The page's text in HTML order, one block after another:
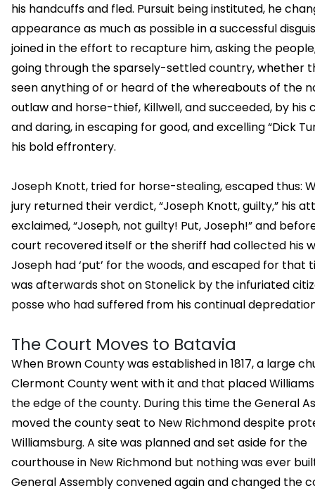
his handcuffs and fled. Pursuit being instituted, he
appearance as much as possible in a successful
joined in the effort to recapture him, asking the
going through the sparsely-settled country, whether
seen anything of or heard of the whereabouts of the
outlaw and horse-thief, Killwell, and succeeded, by his
and daring, in escaping for good, and excelling “Dick
his bold effrontery.
Joseph Knott, tried for horse-stealing, escaped thus:
jury returned their verdict, “Joseph Knott, guilty,” his
exclaimed, “Joseph, not guilty! Put, Joseph!” and
court recovered itself or the sheriff had collected his
Joseph had ‘put’ for the woods, and escaped for that
was afterwards shot on Stonelick by the infuriated
posse who had suffered from his continual
The Court Moves to Batavia
When Brown County was established in 1817, a large
Clermont County went with it and that placed
the edge of the county. During this time the General
moved the county seat to New Richmond despite
Williamsburg. A site was planned and set aside for the
courthouse in New Richmond but nothing was ever
General Assembly convened again and changed the